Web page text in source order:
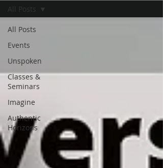
All Posts
Events
Unspoken
Classes &
Seminars
Imagine
Authentic
Horizons
All Posts